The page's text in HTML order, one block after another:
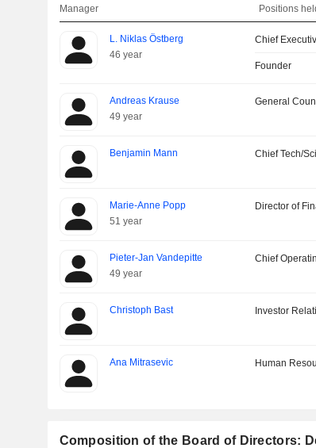
Manager Positions
L. Niklas Östberg
46 year
Chief
Founder
Andreas Krause
49 year
General
Benjamin Mann Chief Tech/
Marie-Anne Popp
51 year
Director of
Pieter-Jan Vandepitte
49 year
Chief
Christoph Bast Investor
Ana Mitrasevic Human
Composition of the Board of Directors: